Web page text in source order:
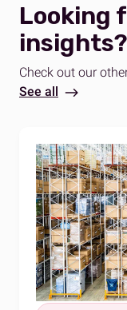
Looking
insights?
Check out our
See all